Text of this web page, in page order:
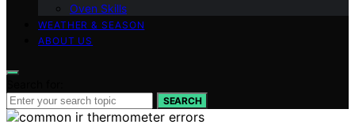
Oven Skills
WEATHER & SEASON
ABOUT US
SEARCH